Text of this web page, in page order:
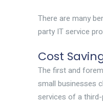
There are many
party IT service
Cost
The first and
small businesses
services of a